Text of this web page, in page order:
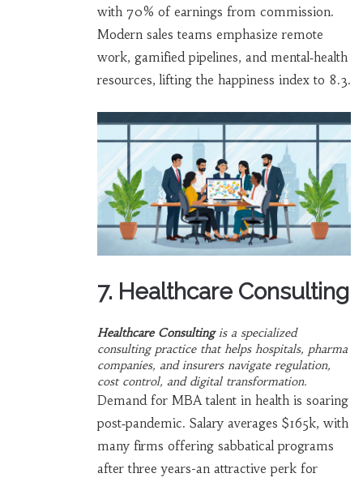
with 70% of earnings from commission.
Modern sales teams emphasize remote
work, gamified pipelines, and mental‑health
resources, lifting the happiness index to 8.3.
7. Healthcare Consulting
Healthcare Consultingis a specialized
consulting practice that helps hospitals, pharma
companies, and insurers navigate regulation,
cost control, and digital transformation.
Demand for MBA talent in health is soaring
post‑pandemic. Salary averages $165k, with
many firms offering sabbatical programs
after three years-an attractive perk for